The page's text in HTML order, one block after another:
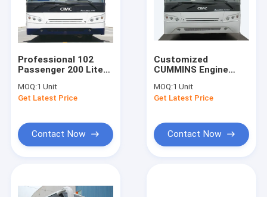
Professional 102
Passenger 200 Liter
Bus With PPG
Painting
MOQ:1 Unit
Get Latest Price
Contact Now
Customized
CUMMINS Engine
Ramp Bus
MOQ:1 Unit
Get Latest Price
Contact Now